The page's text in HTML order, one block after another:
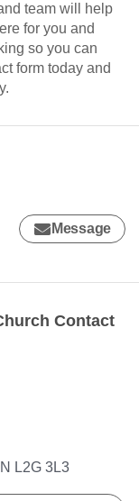
team will help
for you and
so you can
form today and
Message
Contact
L2G 3L3